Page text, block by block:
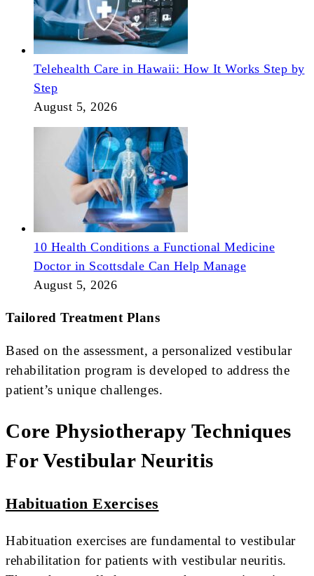
Telehealth Care in Hawaii: How It Works Step by
Step
August 5, 2026
10 Health Conditions a Functional Medicine
Doctor in Scottsdale Can Help Manage
August 5, 2026
Tailored Treatment Plans
Based on the assessment, a personalized vestibular
rehabilitation program is developed to address the
patient’s unique challenges.
Core Physiotherapy Techniques
For Vestibular Neuritis
Habituation Exercises
Habituation exercises are fundamental to vestibular
rehabilitation for patients with vestibular neuritis.